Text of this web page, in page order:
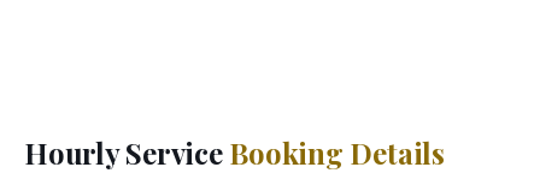
Hourly ServiceBooking Details